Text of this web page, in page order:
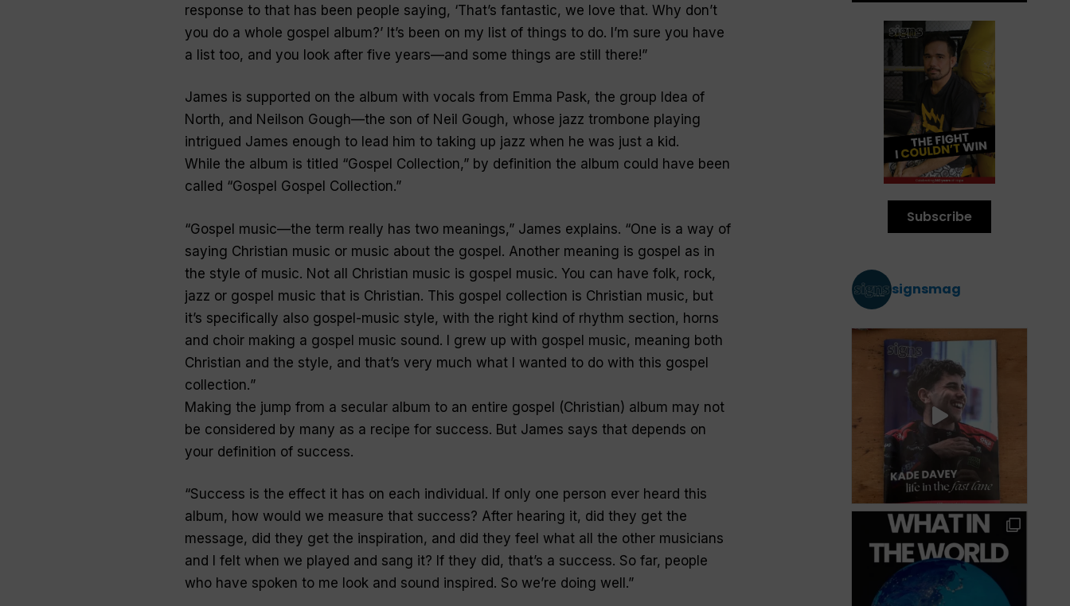
response to that has been people saying, ‘That’s fantastic, we love that. Why don’t
you do a whole gospel album?’ It’s been on my list of things to do. I’m sure you have
a list too, and you look after five years—and some things are still there!”
James is supported on the album with vocals from Emma Pask, the group Idea of
North, and Neilson Gough—the son of Neil Gough, whose jazz trombone playing
intrigued James enough to lead him to taking up jazz when he was just a kid.
While the album is titled “Gospel Collection,” by definition the album could have been
called “Gospel Gospel Collection.”
“Gospel music—the term really has two meanings,” James explains. “One is a way of
saying Christian music or music about the gospel. Another meaning is gospel as in
the style of music. Not all Christian music is gospel music. You can have folk, rock,
jazz or gospel music that is Christian. This gospel collection is Christian music, but
it’s specifically also gospel-music style, with the right kind of rhythm section, horns
and choir making a gospel music sound. I grew up with gospel music, meaning both
Christian and the style, and that’s very much what I wanted to do with this gospel
collection.”
Making the jump from a secular album to an entire gospel (Christian) album may not
be considered by many as a recipe for success. But James says that depends on
your definition of success.
“Success is the effect it has on each individual. If only one person ever heard this
album, how would we measure that success? After hearing it, did they get the
message, did they get the inspiration, and did they feel what all the other musicians
and I felt when we played and sang it? If they did, that’s a success. So far, people
who have spoken to me look and sound inspired. So we’re doing well .”
Subscribe
signsmag